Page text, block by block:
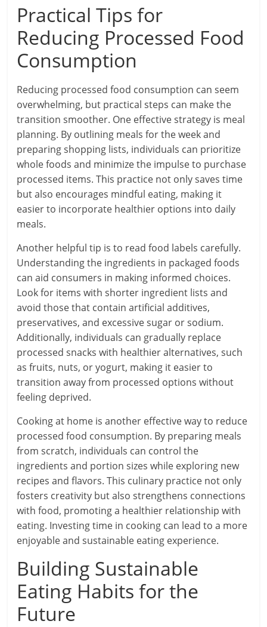
Practical Tips for
Reducing Processed Food
Consumption
Reducing processed food consumption can seem
overwhelming, but practical steps can make the
transition smoother. One effective strategy is meal
planning. By outlining meals for the week and
preparing shopping lists, individuals can prioritize
whole foods and minimize the impulse to purchase
processed items. This practice not only saves time
but also encourages mindful eating, making it
easier to incorporate healthier options into daily
meals.
Another helpful tip is to read food labels carefully.
Understanding the ingredients in packaged foods
can aid consumers in making informed choices.
Look for items with shorter ingredient lists and
avoid those that contain artificial additives,
preservatives, and excessive sugar or sodium.
Additionally, individuals can gradually replace
processed snacks with healthier alternatives, such
as fruits, nuts, or yogurt, making it easier to
transition away from processed options without
feeling deprived.
Cooking at home is another effective way to reduce
processed food consumption. By preparing meals
from scratch, individuals can control the
ingredients and portion sizes while exploring new
recipes and flavors. This culinary practice not only
fosters creativity but also strengthens connections
with food, promoting a healthier relationship with
eating. Investing time in cooking can lead to a more
enjoyable and sustainable eating experience.
Building Sustainable
Eating Habits for the
Future